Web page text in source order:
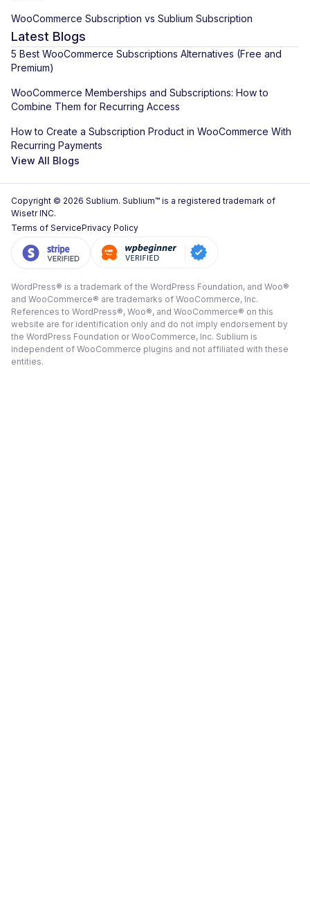
WooCommerce Subscription vs Sublium Subscription
Latest Blogs
5 Best WooCommerce Subscriptions Alternatives (Free and
Premium)
WooCommerce Memberships and Subscriptions: How to
Combine Them for Recurring Access
How to Create a Subscription Product in WooCommerce With
Recurring Payments
View All Blogs
Copyright © 2026 Sublium. Sublium™ is a registered trademark of
Wisetr INC.
Terms of ServicePrivacy Policy
WordPress® is a trademark of the WordPress Foundation, and Woo®
and WooCommerce® are trademarks of WooCommerce, Inc.
References to WordPress®, Woo®, and WooCommerce® on this
website are for identification only and do not imply endorsement by
the WordPress Foundation or WooCommerce, Inc. Sublium is
independent of WooCommerce plugins and not affiliated with these
entities.